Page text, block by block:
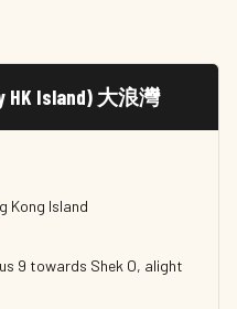
HK Island) 大浪灣
Kong Island
9 towards Shek O, alight